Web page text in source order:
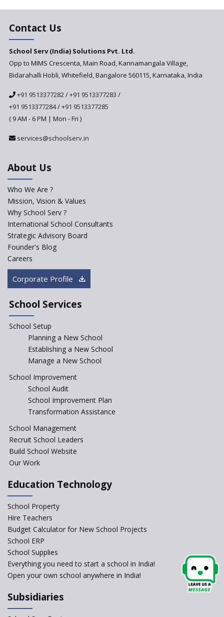
Updated NCERT Textbooks
Anticipated to be
Implemented in 2024–2025
Framework to be Implemented
from Academic Year 2024-25
Department
ASER 2023 Unveils Educational
Challenges and Pathways for
Rural India's Youth
Incentivizing Girl’s Education
are Unique and Innovative
The Tamil Nadu Model of
Start the New Academic
Session Before April 2023
Affiliated Schools Without
Prior Approval of the Board
Understanding the Relative
Contact Us
School Serv (India) Solutions Pvt. Ltd.
Opp to MIMS Crescenta, Main Road, Kannamangala Village,
Bidarahalli Hobli, Whitefield, Bangalore 560115, Karnataka, India
+91 9513377282/+91 9513377283 /
+91 9513377284/+91 9513377285
( 9 AM - 6 PM | Mon - Fri )
services@schoolserv.in
About Us
Who We Are ?
Mission, Vision & Values
Why School Serv ?
International School Consultants
Strategic Advisory Board
Founder's Blog
Careers
Corporate Profile
School Services
School Setup
Planning a New School
Establishing a New School
Manage a New School
School Improvement
School Audit
School Improvement Plan
Transformation Assistance
School Management
Recruit School Leaders
Build School Website
Our Work
Education Technology
School Property
Hire Teachers
Budget Calculator for New School Projects
School ERP
School Supplies
Everything you need to start a school in India!
Open your own school anywhere in India!
Subsidiaries